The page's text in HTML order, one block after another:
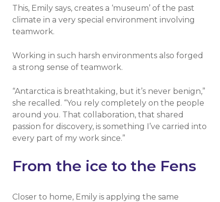
This, Emily says, creates a ‘museum’ of the past
climate in a very special environment involving
teamwork.
Working in such harsh environments also forged
a strong sense of teamwork.
“Antarctica is breathtaking, but it’s never benign,”
she recalled. “You rely completely on the people
around you. That collaboration, that shared
passion for discovery, is something I’ve carried into
every part of my work since.”
From the ice to the Fens
Closer to home, Emily is applying the same